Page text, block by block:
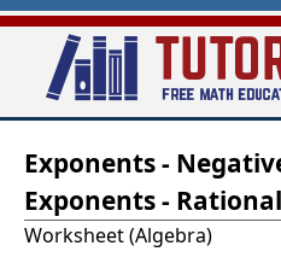
Skip
main
Exponents -
Exponents -
Worksheet (Algebra)